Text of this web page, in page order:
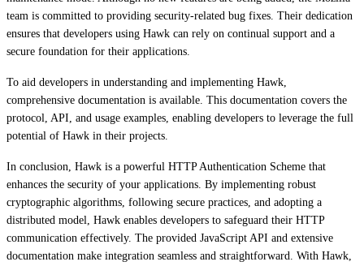
team is committed to providing security-related bug fixes. Their dedication
ensures that developers using Hawk can rely on continual support and a
secure foundation for their applications.
To aid developers in understanding and implementing Hawk,
comprehensive documentation is available. This documentation covers the
protocol, API, and usage examples, enabling developers to leverage the full
potential of Hawk in their projects.
In conclusion, Hawk is a powerful HTTP Authentication Scheme that
enhances the security of your applications. By implementing robust
cryptographic algorithms, following secure practices, and adopting a
distributed model, Hawk enables developers to safeguard their HTTP
communication effectively. The provided JavaScript API and extensive
documentation make integration seamless and straightforward. With Hawk,